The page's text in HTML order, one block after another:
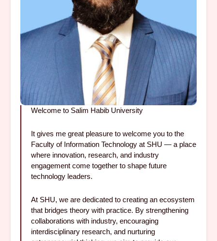
Welcome to Salim Habib University
It gives me great pleasure to welcome you to the
Faculty of Information Technology at SHU — a place
where innovation, research, and industry
engagement come together to shape future
technology leaders.
At SHU, we are dedicated to creating an ecosystem
that bridges theory with practice. By strengthening
collaborations with industry, encouraging
interdisciplinary research, and nurturing